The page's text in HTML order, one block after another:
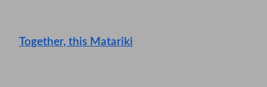
Together, this Matariki